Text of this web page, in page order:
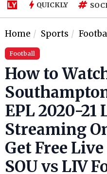
QUICKLY
Home Sports
Football
How to
EPL 2020-21
Streaming
Get Free
SOU vs LIV